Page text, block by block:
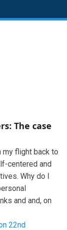
The case
my flight back to
centered and
Why do I
and and, on
22nd